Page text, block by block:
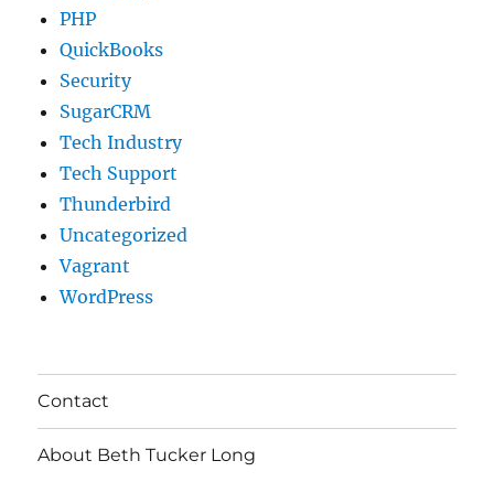
PHP
QuickBooks
Security
SugarCRM
Tech Industry
Tech Support
Thunderbird
Uncategorized
Vagrant
WordPress
Contact
About Beth Tucker Long